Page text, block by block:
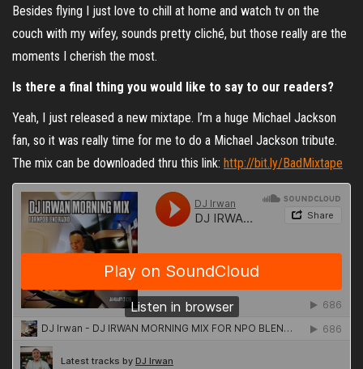
Besides flying I just love to chill at home and watch tv on the
couch with my wifey, sounds pretty cliché, but those really are the
moments I cherish the most.
Is there a final thing you would like to say to our readers?
Yeah, I just released a new mixtape. I’m a huge Michael Jackson
fan, so it was really time for me to do a Michael Jackson tribute.
The mix can be downloaded thru this link: http://bit.ly/BadMixtape